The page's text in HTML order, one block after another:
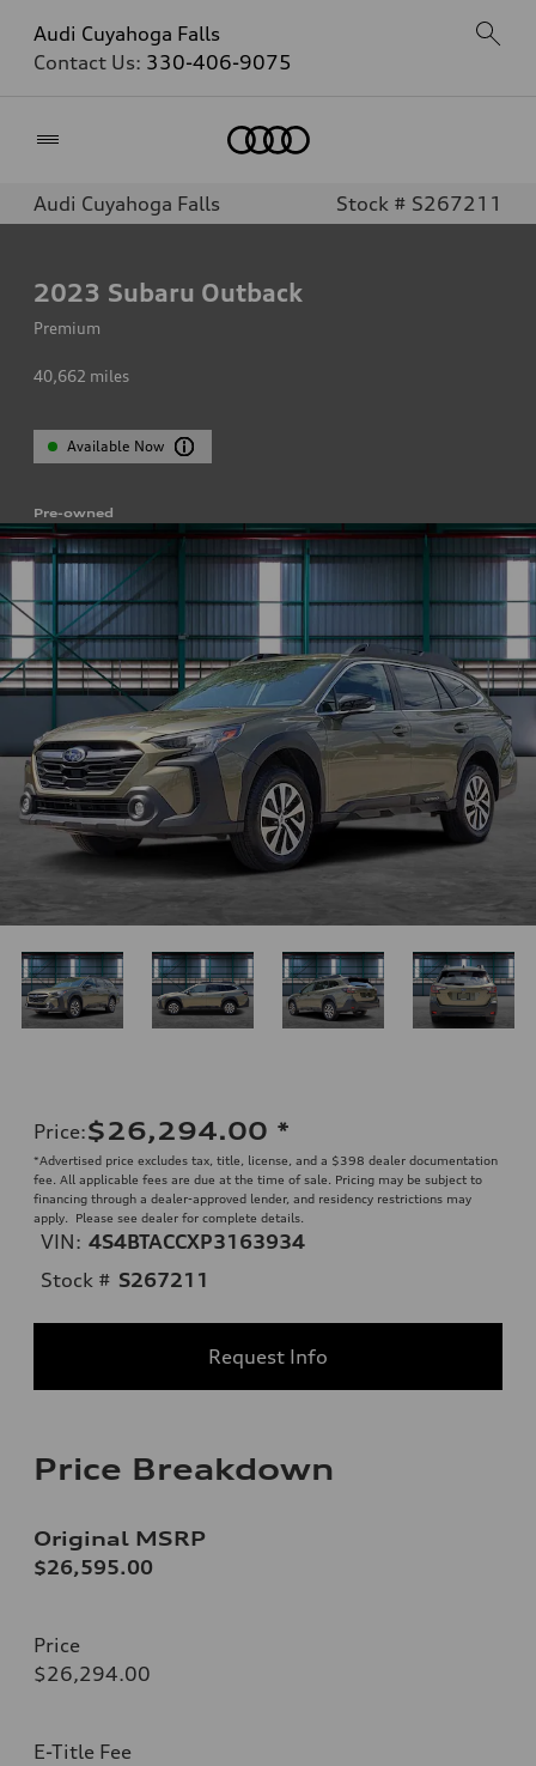
Audi Cuyahoga Falls
Contact Us: 330-406-9075
Audi Cuyahoga Falls Stock # S267211
2023 Subaru Outback
Premium
40,662 miles
Available Now
Pre-owned
Price:$26,294.00 *
*Advertised price excludes tax, title, license, and a $398 dealer documentation
fee. All applicable fees are due at the time of sale. Pricing may be subject to
financing through a dealer-approved lender, and residency restrictions may
apply. Please see dealer for complete details.
VIN: 4S4BTACCXP3163934
Stock # S267211
Request Info
Price Breakdown
Original MSRP
$26,595.00
Price
$26,294.00
E-Title Fee